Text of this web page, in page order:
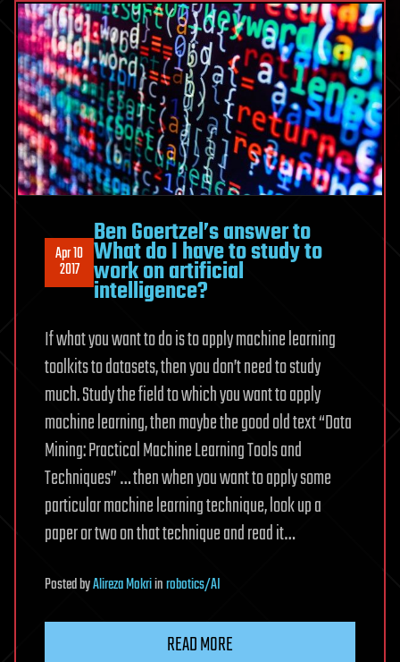
Apr 10
2017
Ben Goertzel’s answer to
What do I have to study to
work on artificial
intelligence?
If what you want to do is to apply machine learning
toolkits to datasets, then you don’t need to study
much. Study the field to which you want to apply
machine learning, then maybe the good old text “Data
Mining: Practical Machine Learning Tools and
Techniques” … then when you want to apply some
particular machine learning technique, look up a
paper or two on that technique and read it…
PostedbyAlireza Mokriinrobotics/AI
READ MORE